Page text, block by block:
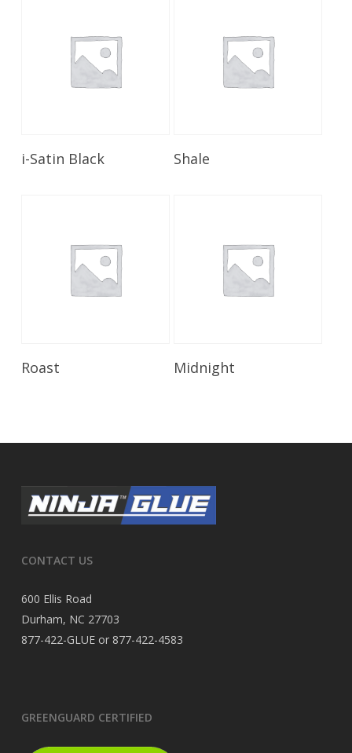
Read More
i-Satin Black Shale
Roast Read More
Midnight
CONTACT US
600 Ellis Road
Durham, NC 27703
877-422-GLUE or 877-422-4583
GREENGUARD CERTIFIED